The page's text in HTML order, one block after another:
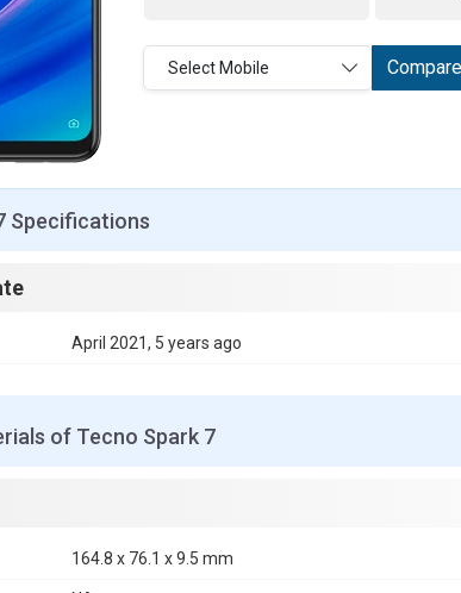
Select Mobile Compare
Specifications
April 2021, 5 years ago
of Tecno Spark 7
164.8 x 76.1 x 9.5 mm